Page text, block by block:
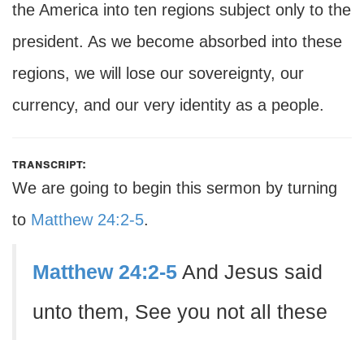
the America into ten regions subject only to the
president. As we become absorbed into these
regions, we will lose our sovereignty, our
currency, and our very identity as a people.
transcript:
We are going to begin this sermon by turning
to Matthew 24:2-5.
Matthew 24:2-5 And Jesus said
unto them, See you not all these